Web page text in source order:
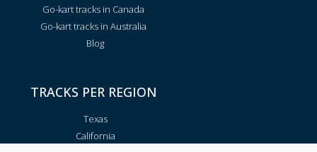
Go-kart tracks in Canada
Go-kart tracks in Australia
Blog
TRACKS PER REGION
Texas
California